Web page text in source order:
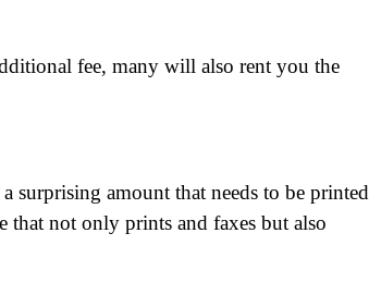
fee, many will also rent you the
surprising amount that needs to be printed
that not only prints and faxes but also